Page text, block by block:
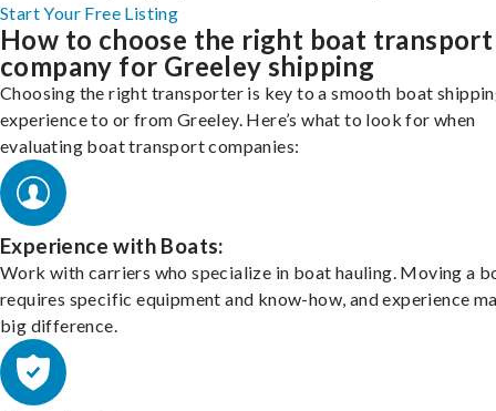
Start Your Free Listing
How to choose the right boat transport
company for Greeley shipping
Choosing the right transporter is key to a smooth boat
experience to or from Greeley. Here’s what to look for when
evaluating boat transport companies:
Experience with Boats:
Work with carriers who specialize in boat hauling. Moving a
requires specific equipment and know-how, and experience
big difference.